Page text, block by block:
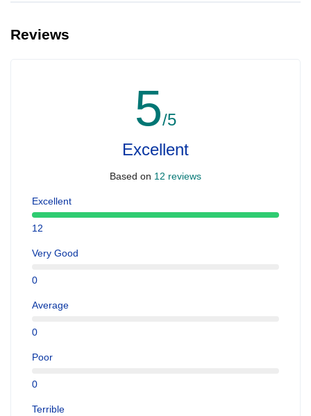
Reviews
5/5
Excellent
Based on 12 reviews
Excellent
12
Very Good
0
Average
0
Poor
0
Terrible